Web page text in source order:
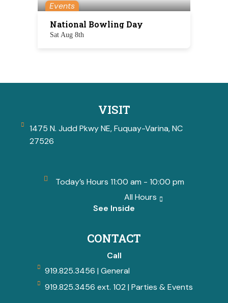
Events
National Bowling Day
Sat Aug 8th
VISIT
1475 N. Judd Pkwy NE, Fuquay-Varina, NC
27526
Today’s Hours 11:00 am - 10:00 pm
All Hours
See Inside
CONTACT
Call
919.825.3456 | General
919.825.3456 ext. 102 | Parties & Events